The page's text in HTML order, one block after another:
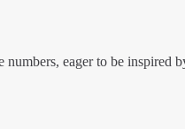
eager to be inspired